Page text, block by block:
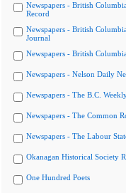
Newspapers - British
Record
Newspapers - British
Journal
Newspapers - British
Newspapers - Nelson Daily
Newspapers - The B.C.
Newspapers - The Common
Newspapers - The Labour
Okanagan Historical Society
One Hundred Poets